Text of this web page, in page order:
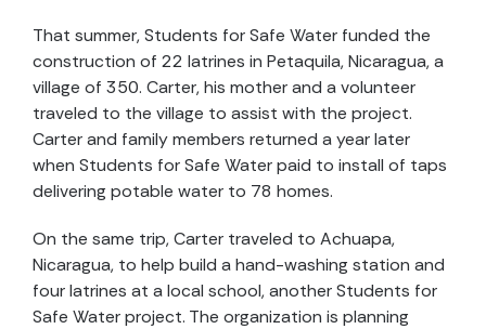
That summer, Students for Safe Water funded the
construction of 22 latrines in Petaquila, Nicaragua, a
village of 350. Carter, his mother and a volunteer
traveled to the village to assist with the project.
Carter and family members returned a year later
when Students for Safe Water paid to install of taps
delivering potable water to 78 homes.
On the same trip, Carter traveled to Achuapa,
Nicaragua, to help build a hand-washing station and
four latrines at a local school, another Students for
Safe Water project. The organization is planning